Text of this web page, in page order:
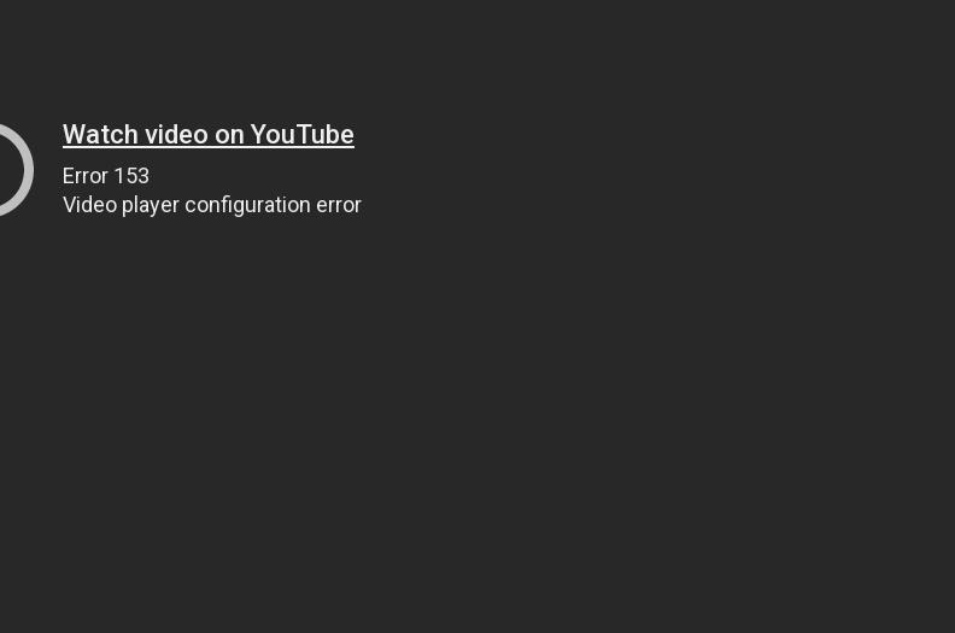
Watch video on YouTube
Error 153
Video player configuration error